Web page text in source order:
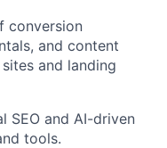
conversion
and content
and landing
SEO and AI-driven
tools.